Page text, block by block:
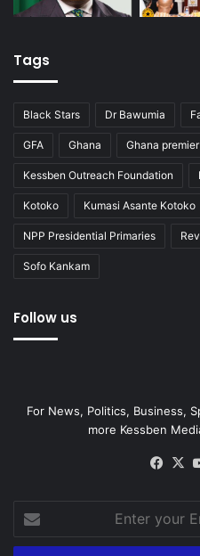
Tags
Black Stars Dr Bawumia
GFA Ghana Ghana
Kessben Outreach Foundation
Kotoko Kumasi Asante Kotoko
NPP Presidential Primaries
Sofo Kankam
Follow us
For News, Politics, Business,
more Kessben
your
Email